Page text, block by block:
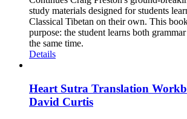
study materials designed for students
Classical Tibetan on their own. This
purpose: the student learns both
the same time.
Details
Heart Sutra Translation
David Curtis